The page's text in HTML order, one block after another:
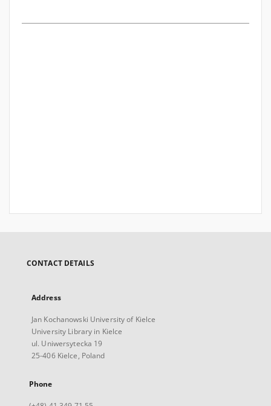
CONTACT DETAILS
Address
Jan Kochanowski University of Kielce
University Library in Kielce
ul. Uniwersytecka 19
25-406 Kielce, Poland
Phone